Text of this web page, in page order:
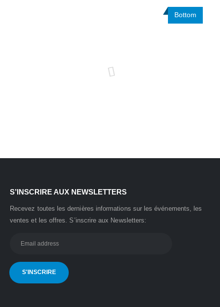
Bottom
S’INSCRIRE AUX NEWSLETTERS
Recevez toutes les dernières informations sur les événements, les
ventes et les offres. S’inscrire aux Newsletters: